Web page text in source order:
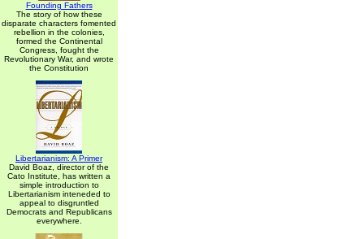
Founding Fathers
The story of how these
disparate characters fomented
rebellion in the colonies,
formed the Continental
Congress, fought the
Revolutionary War, and wrote
the Constitution
Libertarianism: A Primer
David Boaz, director of the
Cato Institute, has written a
simple introduction to
Libertarianism inteneded to
appeal to disgruntled
Democrats and Republicans
everywhere.